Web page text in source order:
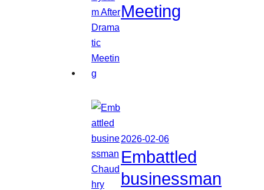
Meeting
2026-02-06
Embattled
businessman